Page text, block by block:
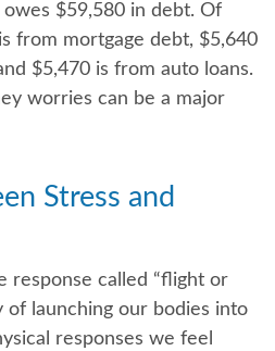
$59,580 in debt. Of
from mortgage debt, $5,640
$5,470 is from auto loans.
worries can be a major
Stress and
response called “flight or
of launching our bodies into
responses we feel